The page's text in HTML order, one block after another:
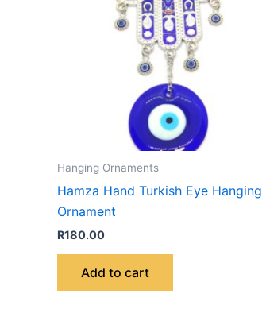
Hanging Ornaments
Hamza Hand Turkish Eye Hanging
Ornament
R180.00
Add to cart